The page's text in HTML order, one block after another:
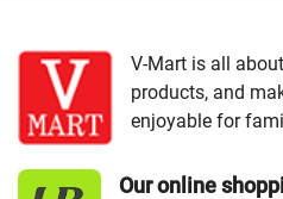
Zirakpur
V-Mart is all
products, and
enjoyable for
Our online